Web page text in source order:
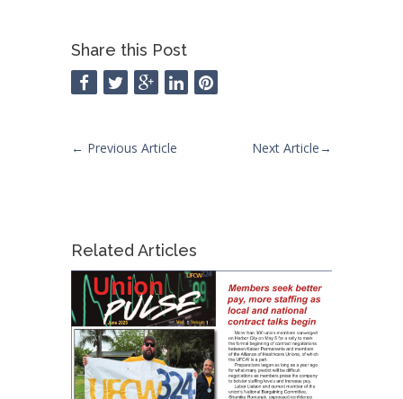
Share this Post
← Previous Article Next Article→
Related Articles